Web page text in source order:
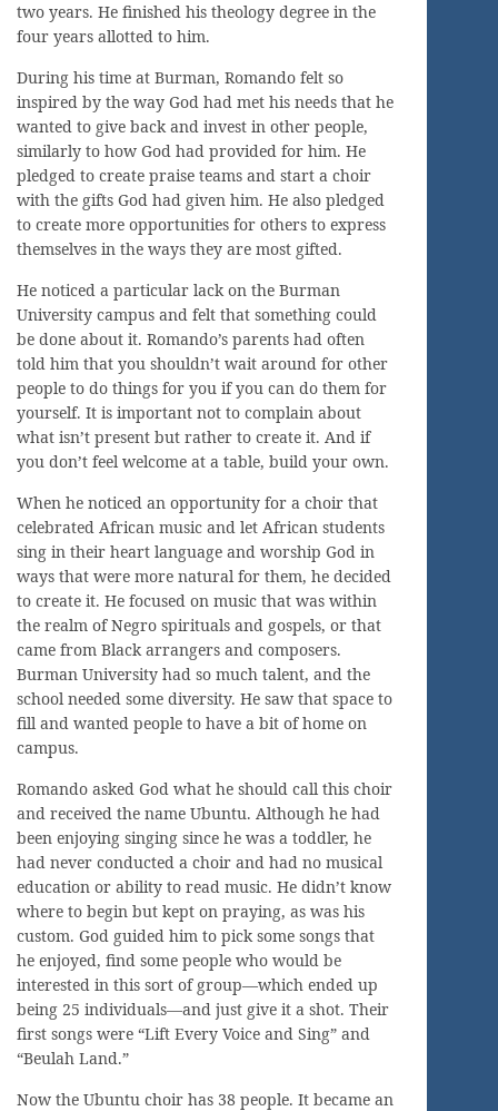
two years. He finished his theology degree in the
four years allotted to him.
During his time at Burman, Romando felt so
inspired by the way God had met his needs that he
wanted to give back and invest in other people,
similarly to how God had provided for him. He
pledged to create praise teams and start a choir
with the gifts God had given him. He also pledged
to create more opportunities for others to express
themselves in the ways they are most gifted.
He noticed a particular lack on the Burman
University campus and felt that something could
be done about it. Romando’s parents had often
told him that you shouldn’t wait around for other
people to do things for you if you can do them for
yourself. It is important not to complain about
what isn’t present but rather to create it. And if
you don’t feel welcome at a table, build your own.
When he noticed an opportunity for a choir that
celebrated African music and let African students
sing in their heart language and worship God in
ways that were more natural for them, he decided
to create it. He focused on music that was within
the realm of Negro spirituals and gospels, or that
came from Black arrangers and composers.
Burman University had so much talent, and the
school needed some diversity. He saw that space to
fill and wanted people to have a bit of home on
campus.
Romando asked God what he should call this choir
and received the name Ubuntu. Although he had
been enjoying singing since he was a toddler, he
had never conducted a choir and had no musical
education or ability to read music. He didn’t know
where to begin but kept on praying, as was his
custom. God guided him to pick some songs that
he enjoyed, find some people who would be
interested in this sort of group—which ended up
being 25 individuals—and just give it a shot. Their
first songs were “Lift Every Voice and Sing” and
“Beulah Land.”
Now the Ubuntu choir has 38 people. It became an